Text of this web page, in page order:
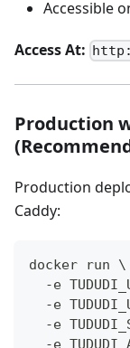
Accessible
Access At:
Production
Production
Caddy:
docker run \
-e
-e
-e
-e